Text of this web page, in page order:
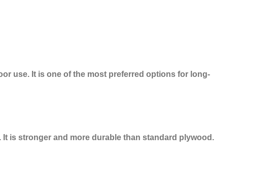
use. It is one of the most preferred options for long-
is stronger and more durable than standard plywood.